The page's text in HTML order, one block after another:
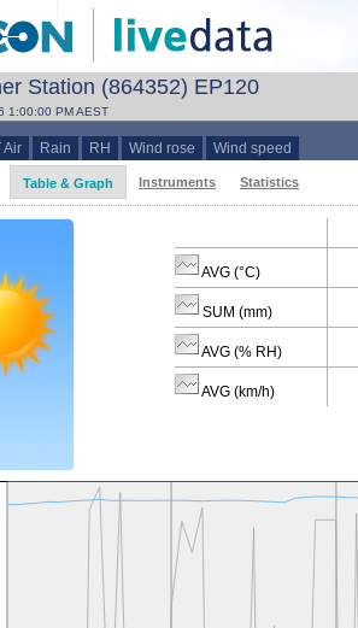
Station (864352) EP120
1:00:00 PM AEST
Air Rain RH Wind rose Wind speed
Table & Graph Instruments Statistics
AVG (°C)
SUM (mm)
AVG (% RH)
AVG (km/h)